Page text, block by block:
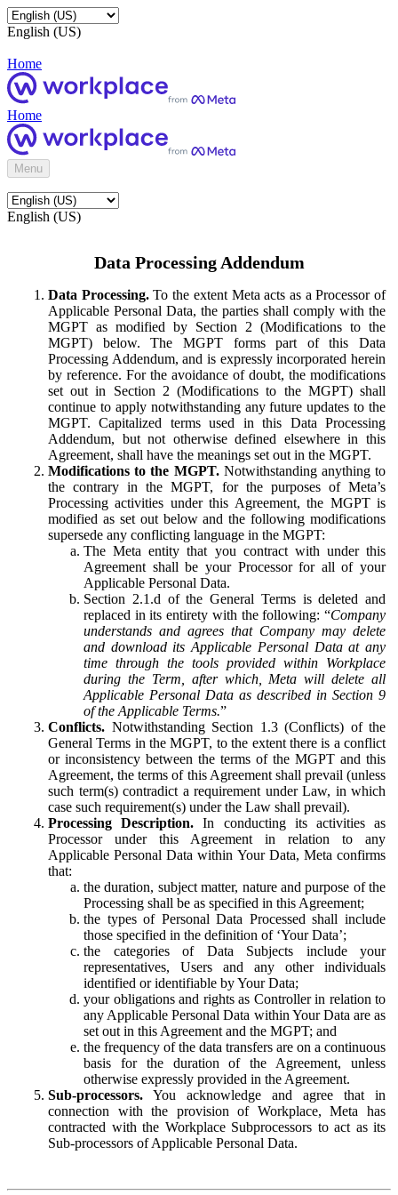
English (US)
Home
Home
Menu
English (US)
Data Processing Addendum
Data Processing.To the extent Meta acts as a Processor of
Applicable Personal Data, the parties shall comply with the
MGPT as modified by Section 2 (Modifications to the
MGPT) below. The MGPT forms part of this Data
Processing Addendum, and is expressly incorporated herein
by reference. For the avoidance of doubt, the modifications
set out in Section 2 (Modifications to the MGPT) shall
continue to apply notwithstanding any future updates to the
MGPT. Capitalized terms used in this Data Processing
Addendum, but not otherwise defined elsewhere in this
Agreement, shall have the meanings set out in the MGPT.
Modifications to the MGPT.Notwithstanding anything to
the contrary in the MGPT, for the purposes of Meta’s
Processing activities under this Agreement, the MGPT is
modified as set out below and the following modifications
supersede any conflicting language in the MGPT:
The Meta entity that you contract with under this
Agreement shall be your Processor for all of your
Applicable Personal Data.
Section 2.1.d of the General Terms is deleted and
replaced in its entirety with the following: “Company
understands and agrees that Company may delete
and download its Applicable Personal Data at any
time through the tools provided within Workplace
during the Term, after which, Meta will delete all
Applicable Personal Data as described in Section 9
of the Applicable Terms.”
Conflicts. Notwithstanding Section 1.3 (Conflicts) of the
General Terms in the MGPT, to the extent there is a conflict
or inconsistency between the terms of the MGPT and this
Agreement, the terms of this Agreement shall prevail (unless
such term(s) contradict a requirement under Law, in which
case such requirement(s) under the Law shall prevail).
Processing Description. In conducting its activities as
Processor under this Agreement in relation to any
Applicable Personal Data within Your Data, Meta confirms
that:
the duration, subject matter, nature and purpose of the
Processing shall be as specified in this Agreement;
the types of Personal Data Processed shall include
those specified in the definition of ‘Your Data’;
the categories of Data Subjects include your
representatives, Users and any other individuals
identified or identifiable by Your Data;
your obligations and rights as Controller in relation to
any Applicable Personal Data within Your Data are as
set out in this Agreement and the MGPT; and
the frequency of the data transfers are on a continuous
basis for the duration of the Agreement, unless
otherwise expressly provided in the Agreement.
Sub-processors. You acknowledge and agree that in
connection with the provision of Workplace, Meta has
contracted with the Workplace Subprocessors to act as its
Sub-processors of Applicable Personal Data.